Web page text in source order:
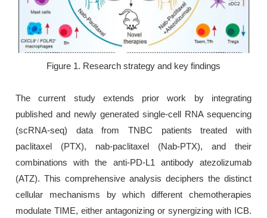
Figure 1. Research strategy and key findings
The current study extends prior work by integrating
published and newly generated single-cell RNA sequencing
(scRNA-seq) data from TNBC patients treated with
paclitaxel (PTX), nab-paclitaxel (Nab-PTX), and their
combinations with the anti-PD-L1 antibody atezolizumab
(ATZ). This comprehensive analysis deciphers the distinct
cellular mechanisms by which different chemotherapies
modulate TIME, either antagonizing or synergizing with ICB.